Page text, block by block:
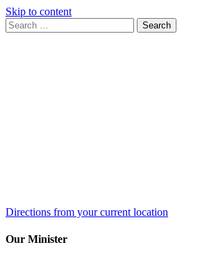
Skip to content
Search
for:
Search
Directions from your current location
Our Minister